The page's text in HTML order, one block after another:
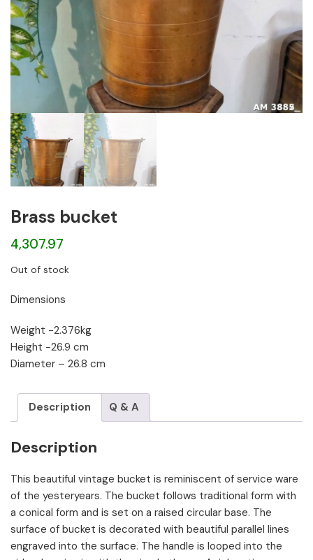
Brass bucket
4,307.97
Out of stock
Dimensions
Weight -2.376kg
Height -26.9 cm
Diameter – 26.8 cm
Description Q & A
Description
This beautiful vintage bucket is reminiscent of service ware
of the yesteryears. The bucket follows traditional form with
a conical form and is set on a raised circular base. The
surface of bucket is decorated with beautiful parallel lines
engraved into the surface. The handle is looped into the